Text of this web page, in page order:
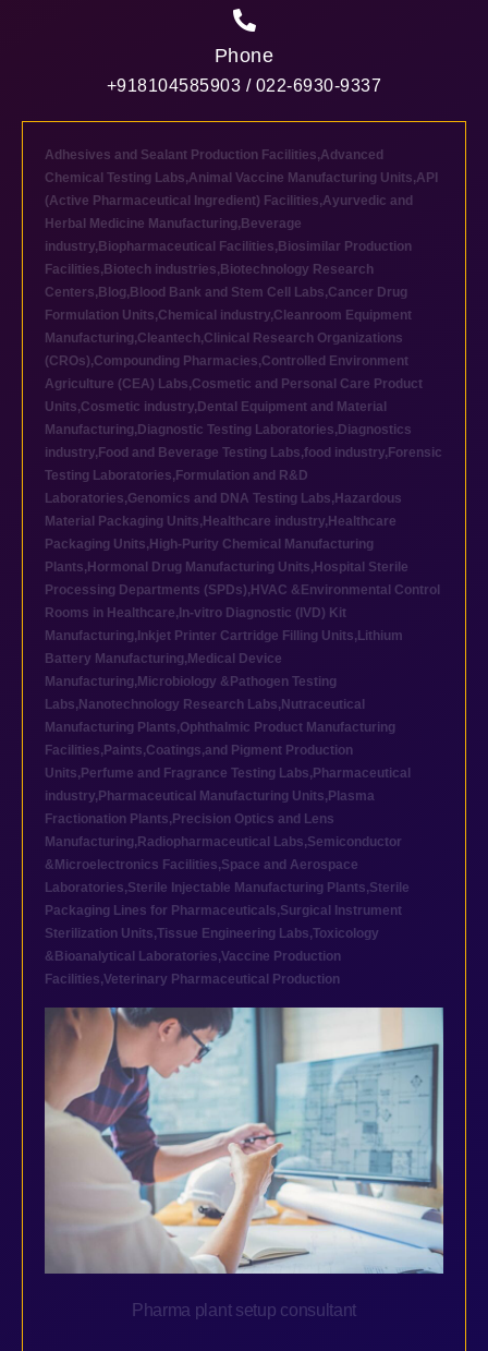
Phone
+918104585903 / 022-6930-9337
Adhesives and Sealant Production Facilities,Advanced
Chemical Testing Labs,Animal Vaccine Manufacturing Units,API
(Active Pharmaceutical Ingredient) Facilities,Ayurvedic and
Herbal Medicine Manufacturing, Beverage
industry, Biopharmaceutical Facilities, Biosimilar Production
Facilities, Biotech industries, Biotechnology Research
Centers, Blog, Blood Bank and Stem Cell Labs,Cancer Drug
Formulation Units,Chemical industry,Cleanroom Equipment
Manufacturing,Cleantech,Clinical Research Organizations
(CROs),Compounding Pharmacies,Controlled Environment
Agriculture (CEA) Labs,Cosmetic and Personal Care Product
Units,Cosmetic industry, Dental Equipment and Material
Manufacturing, Diagnostic Testing Laboratories, Diagnostics
industry, Food and Beverage Testing Labs,food industry, Forensic
Testing Laboratories, Formulation and R&D
Laboratories,Genomics and DNA Testing Labs, Hazardous
Material Packaging Units, Healthcare industry, Healthcare
Packaging Units, High-Purity Chemical Manufacturing
Plants, Hormonal Drug Manufacturing Units, Hospital Sterile
Processing Departments (SPDs), HVAC &Environmental Control
Rooms in Healthcare, In-vitro Diagnostic (IVD) Kit
Manufacturing, Inkjet Printer Cartridge Filling Units, Lithium
Battery Manufacturing, Medical Device
Manufacturing, Microbiology &Pathogen Testing
Labs, Nanotechnology Research Labs, Nutraceutical
Manufacturing Plants,Ophthalmic Product Manufacturing
Facilities, Paints,Coatings,and Pigment Production
Units, Perfume and Fragrance Testing Labs, Pharmaceutical
industry, Pharmaceutical Manufacturing Units, Plasma
Fractionation Plants, Precision Optics and Lens
Manufacturing, Radiopharmaceutical Labs,Semiconductor
&Microelectronics Facilities,Space and Aerospace
Laboratories,Sterile Injectable Manufacturing Plants,Sterile
Packaging Lines for Pharmaceuticals,Surgical Instrument
Sterilization Units,Tissue Engineering Labs,Toxicology
&Bioanalytical Laboratories,Vaccine Production
Facilities,Veterinary Pharmaceutical Production
Pharma plant setup consultant